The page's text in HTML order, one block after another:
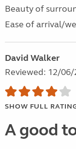
Beauty of
Ease of arrival/
David Walker
Reviewed: 12/06/
SHOW FULL
A good